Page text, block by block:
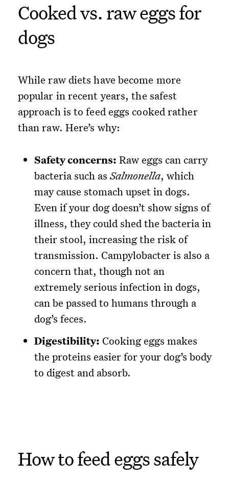
Cooked vs. raw eggs for
dogs
While raw diets have become more
popular in recent years, the safest
approach is to feed eggs cooked rather
than raw. Here’s why:
Safety concerns: Raw eggs can carry
bacteria such asSalmonella, which
may cause stomach upset in dogs.
Even if your dog doesn’t show signs of
illness, they could shed the bacteria in
their stool, increasing the risk of
transmission. Campylobacter is also a
concern that, though not an
extremely serious infection in dogs,
can be passed to humans through a
dog’s feces.
Digestibility: Cooking eggs makes
the proteins easier for your dog’s body
to digest and absorb.
How to feed eggs safely